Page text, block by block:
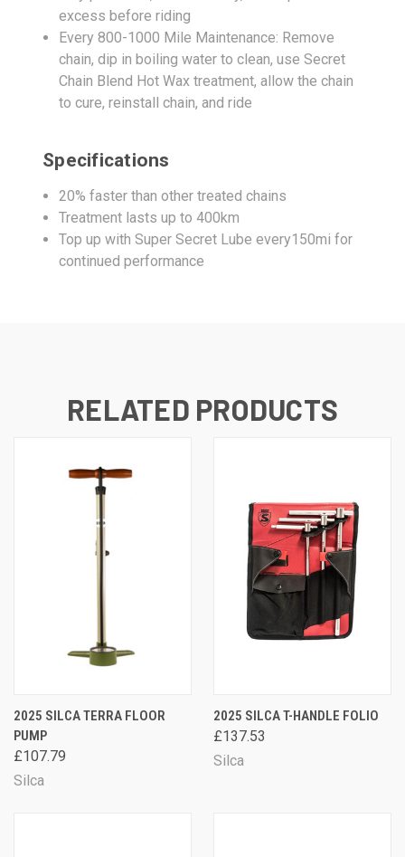
excess before riding
Every 800-1000 Mile Maintenance: Remove
chain, dip in boiling water to clean, use Secret
Chain Blend Hot Wax treatment, allow the chain
to cure, reinstall chain, and ride
Specifications
20% faster than other treated chains
Treatment lasts up to 400km
Top up with Super Secret Lube every150mi for
continued performance
RELATED PRODUCTS
2025 SILCA TERRA FLOOR
PUMP
£107.79
Silca
2025 SILCA T-HANDLE FOLIO
£137.53
Silca